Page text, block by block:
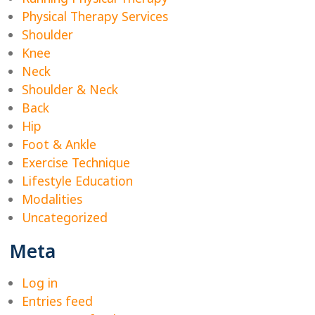
Physical Therapy Services
Shoulder
Knee
Neck
Shoulder & Neck
Back
Hip
Foot & Ankle
Exercise Technique
Lifestyle Education
Modalities
Uncategorized
Meta
Log in
Entries feed